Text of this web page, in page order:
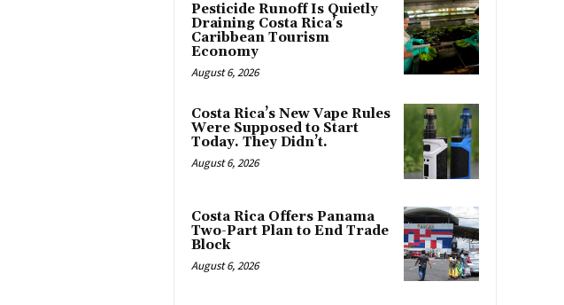
Pesticide Runoff Is Quietly
Draining Costa Rica’s
Caribbean Tourism
Economy
August 6, 2026
Costa Rica’s New Vape Rules
Were Supposed to Start
Today. They Didn’t.
August 6, 2026
Costa Rica Offers Panama
Two-Part Plan to End Trade
Block
August 6, 2026